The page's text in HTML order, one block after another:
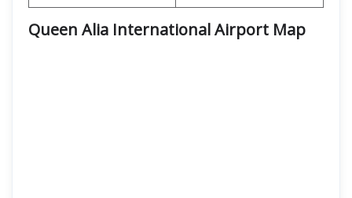
Queen Alia International Airport Map